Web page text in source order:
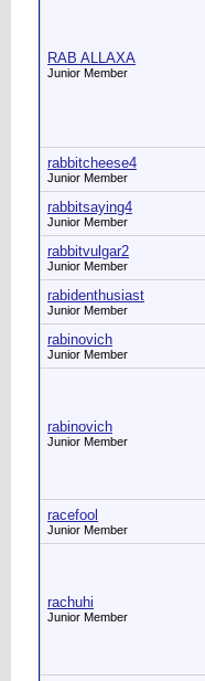
RAB ALLAXA
Junior Member
rabbitcheese4
Junior Member
rabbitsaying4
Junior Member
rabbitvulgar2
Junior Member
rabidenthusiast
Junior Member
rabinovich
Junior Member
rabinovich
Junior Member
racefool
Junior Member
rachuhi
Junior Member